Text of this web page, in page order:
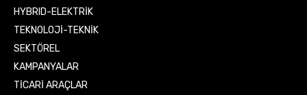
HYBRID-ELEKTRİK
TEKNOLOJİ-TEKNİK
SEKTÖREL
KAMPANYALAR
TİCARİ ARAÇLAR